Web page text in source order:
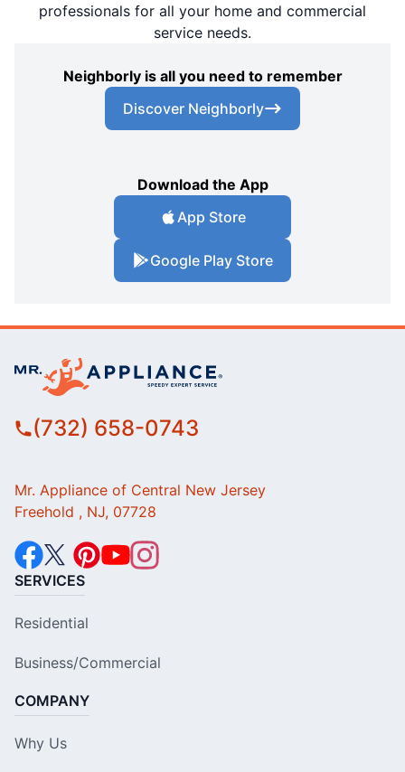
professionals for all your home and commercial
service needs.
Neighborly is all you need to remember
Discover Neighborly
Download the App
App Store
Google Play Store
(732) 658-0743
Mr. Appliance of Central New Jersey
Freehold , NJ, 07728
SERVICES
Residential
Business/Commercial
COMPANY
Why Us